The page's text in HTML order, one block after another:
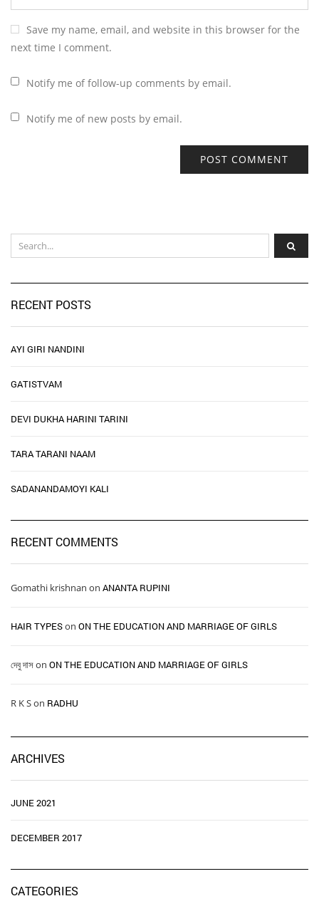
Save my name, email, and website in this browser for the
next time I comment.
Notify me of follow-up comments by email.
Notify me of new posts by email.
RECENT POSTS
AYI GIRI NANDINI
GATISTVAM
DEVI DUKHA HARINI TARINI
TARA TARANI NAAM
SADANANDAMOYI KALI
RECENT COMMENTS
Gomathi krishnan on ANANTA RUPINI
HAIR TYPES ​ ​on ON THE EDUCATION AND MARRIAGE OF GIRLS
দেবু দাসon ON THE EDUCATION AND MARRIAGE OF GIRLS
R K Son RADHU
ARCHIVES
JUNE 2021
DECEMBER 2017
CATEGORIES